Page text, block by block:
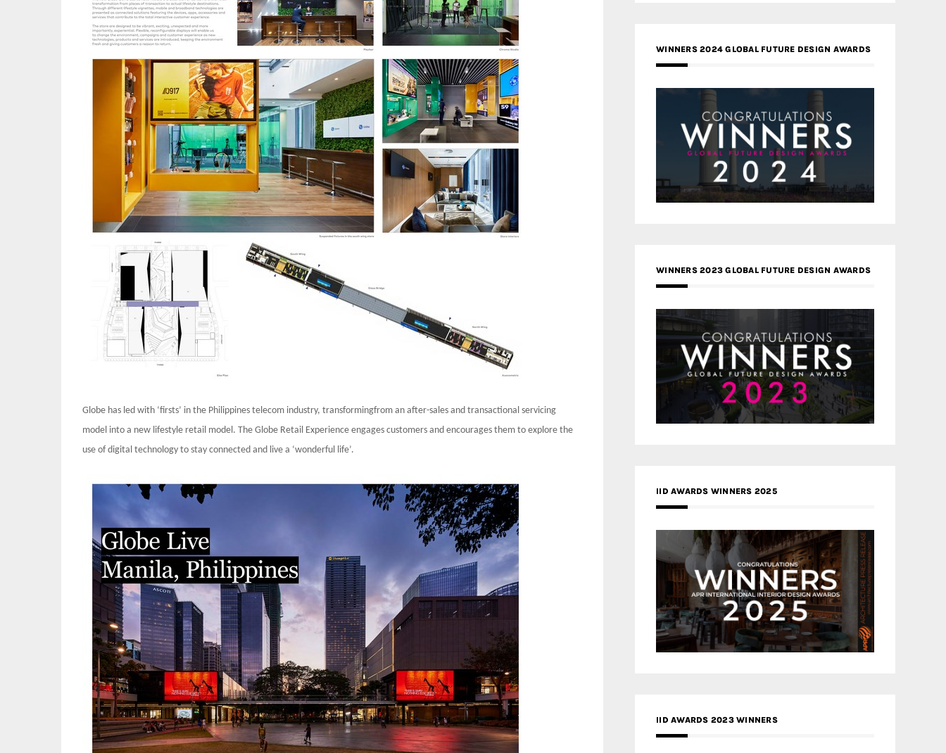
Globe has led with ‘firsts’ in the Philippines telecom industry, transformingfrom an after-sales and transactional servicing
model into a new lifestyle retail model. The Globe Retail Experience engages customers and encourages them to explore the
use of digital technology to stay connected and live a ‘wonderful life’.
WINNERS 2024 GLOBAL FUTURE DESIGN AWARDS
WINNERS 2023 GLOBAL FUTURE DESIGN AWARDS
IID AWARDS WINNERS 2025
IID AWARDS 2023 WINNERS